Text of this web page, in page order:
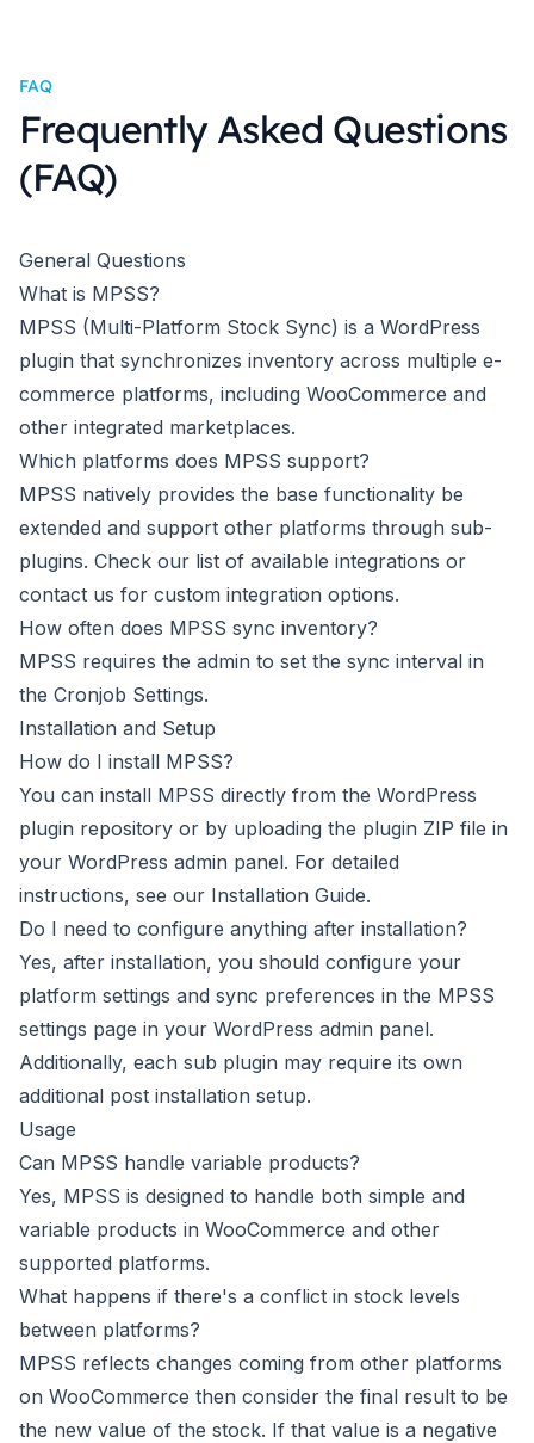
FAQ
Frequently Asked Questions
(FAQ)
General Questions
What is MPSS?
MPSS (Multi-Platform Stock Sync) is a WordPress
plugin that synchronizes inventory across multiple e-
commerce platforms, including WooCommerce and
other integrated marketplaces.
Which platforms does MPSS support?
MPSS natively provides the base functionality be
extended and support other platforms through sub-
plugins. Check our list of available integrations or
contact us for custom integration options.
How often does MPSS sync inventory?
MPSS requires the admin to set the sync interval in
the Cronjob Settings.
Installation and Setup
How do I install MPSS?
You can install MPSS directly from the WordPress
plugin repository or by uploading the plugin ZIP file in
your WordPress admin panel. For detailed
instructions, see our Installation Guide.
Do I need to configure anything after installation?
Yes, after installation, you should configure your
platform settings and sync preferences in the MPSS
settings page in your WordPress admin panel.
Additionally, each sub plugin may require its own
additional post installation setup.
Usage
Can MPSS handle variable products?
Yes, MPSS is designed to handle both simple and
variable products in WooCommerce and other
supported platforms.
What happens if there's a conflict in stock levels
between platforms?
MPSS reflects changes coming from other platforms
on WooCommerce then consider the final result to be
the new value of the stock. If that value is a negative